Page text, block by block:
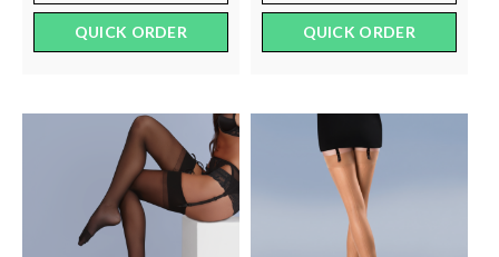
QUICK ORDER QUICK ORDER